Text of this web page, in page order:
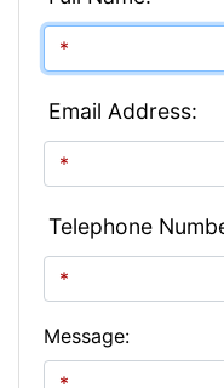
Email Address:
Telephone
Message: